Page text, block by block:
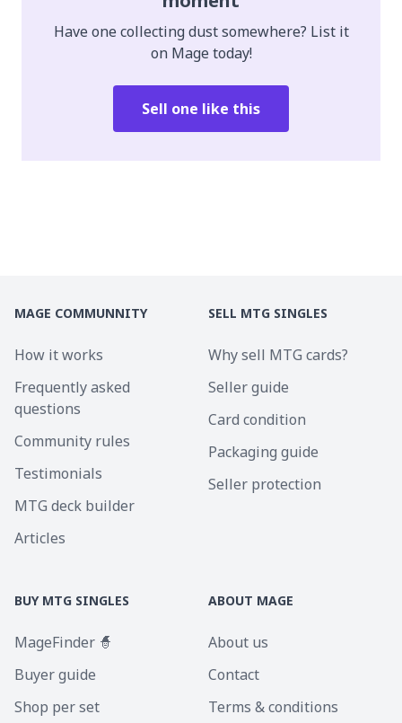
Have one collecting dust somewhere? List it
on Mage today!
Sell one like this
MAGE COMMUNNITY
How it works
Frequently asked
questions
Community rules
Testimonials
MTG deck builder
Articles
SELL MTG SINGLES
Why sell MTG cards?
Seller guide
Card condition
Packaging guide
Seller protection
BUY MTG SINGLES
MageFinder 🧙
Buyer guide
Shop per set
ABOUT MAGE
About us
Contact
Terms & conditions